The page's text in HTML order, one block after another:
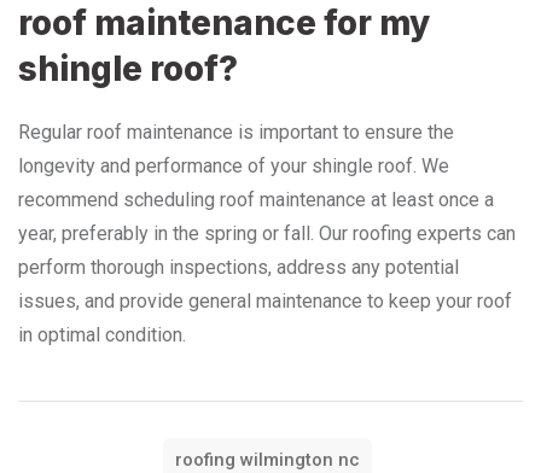
roof maintenance for my
shingle roof?
Regular roof maintenance is important to ensure the
longevity and performance of your shingle roof. We
recommend scheduling roof maintenance at least once a
year, preferably in the spring or fall. Our roofing experts can
perform thorough inspections, address any potential
issues, and provide general maintenance to keep your roof
in optimal condition.
roofing wilmington nc